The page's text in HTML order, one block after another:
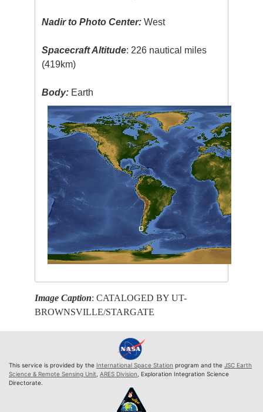
Nadir to Photo Center: West
Spacecraft Altitude: 226 nautical miles
(419km)
Body: Earth
Image Caption: CATALOGED BY UT-
BROWNSVILLE/STARGATE
This service is provided by the International Space Station program and the JSC Earth
Science & Remote Sensing Unit, ARES Division, Exploration Integration Science
Directorate.